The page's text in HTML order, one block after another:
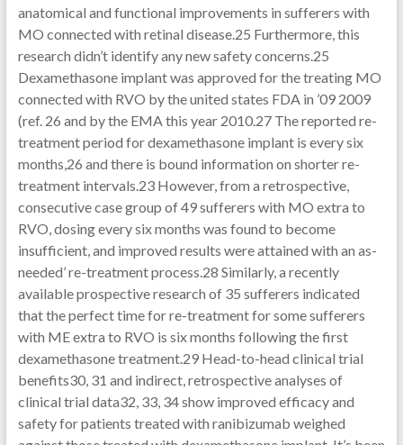
anatomical and functional improvements in sufferers with
MO connected with retinal disease.25 Furthermore, this
research didn’t identify any new safety concerns.25
Dexamethasone implant was approved for the treating MO
connected with RVO by the united states FDA in ’09 2009
(ref. 26 and by the EMA this year 2010.27 The reported re-
treatment period for dexamethasone implant is every six
months,26 and there is bound information on shorter re-
treatment intervals.23 However, from a retrospective,
consecutive case group of 49 sufferers with MO extra to
RVO, dosing every six months was found to become
insufficient, and improved results were attained with an as-
needed’ re-treatment process.28 Similarly, a recently
available prospective research of 35 sufferers indicated
that the perfect time for re-treatment for some sufferers
with ME extra to RVO is six months following the first
dexamethasone treatment.29 Head-to-head clinical trial
benefits30, 31 and indirect, retrospective analyses of
clinical trial data32, 33, 34 show improved efficacy and
safety for patients treated with ranibizumab weighed